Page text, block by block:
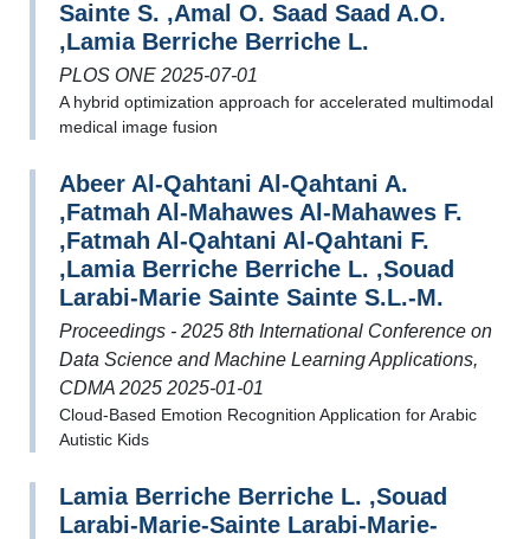
Sainte S. ,Amal O. Saad Saad A.O.
,Lamia Berriche Berriche L.
PLOS ONE 2025-07-01
A hybrid optimization approach for accelerated multimodal
medical image fusion
Abeer Al-Qahtani Al-Qahtani A.
,Fatmah Al-Mahawes Al-Mahawes F.
,Fatmah Al-Qahtani Al-Qahtani F.
,Lamia Berriche Berriche L. ,Souad
Larabi-Marie Sainte Sainte S.L.-M.
Proceedings - 2025 8th International Conference on
Data Science and Machine Learning Applications,
CDMA 2025 2025-01-01
Cloud-Based Emotion Recognition Application for Arabic
Autistic Kids
Lamia Berriche Berriche L. ,Souad
Larabi-Marie-Sainte Larabi-Marie-